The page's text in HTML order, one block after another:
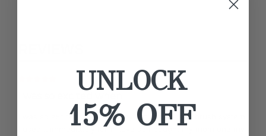
I was so excited when I got my 1st luminous airbrush system
I used it immediately fell in love so I bought my mom one my
UNLOCK
15% OFF